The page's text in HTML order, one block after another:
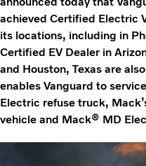
achieved Certified Electric
its locations, including in
Certified EV Dealer in
and Houston, Texas are
enables Vanguard to
Electric refuse truck,
vehicle and Mack® MD